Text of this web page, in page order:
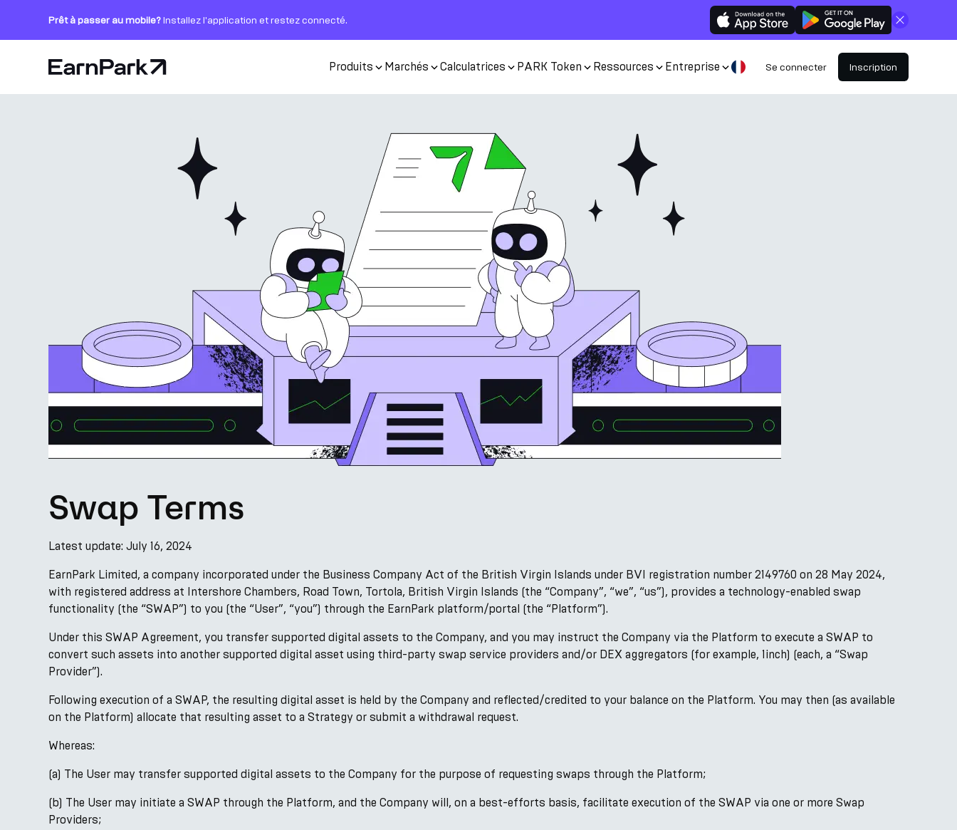
Prêt à passer au mobile?Installez l'application et restez connecté. Fermer
Page d'accueil Produits Marchés Calculatrices PARK Token Ressources Entreprise Se connecter Inscription
Calculatrices
Swap Terms
Latest update: July 16, 2024
EarnPark Limited, a company incorporated under the Business Company Act of the British Virgin Islands under BVI registration number 2149760 on 28 May 2024,
with registered address at Intershore Chambers, Road Town, Tortola, British Virgin Islands (the “Company”, “we”, “us”), provides a technology-enabled swap
functionality (the “SWAP”) to you (the “User”, “you”) through the EarnPark platform/portal (the “Platform”).
Under this SWAP Agreement, you transfer supported digital assets to the Company, and you may instruct the Company via the Platform to execute a SWAP to
convert such assets into another supported digital asset using third-party swap service providers and/or DEX aggregators (for example, 1inch) (each, a “Swap
Provider”).
Following execution of a SWAP, the resulting digital asset is held by the Company and reflected/credited to your balance on the Platform. You may then (as available
on the Platform) allocate that resulting asset to a Strategy or submit a withdrawal request.
Whereas:
(a) The User may transfer supported digital assets to the Company for the purpose of requesting swaps through the Platform;
(b) The User may initiate a SWAP through the Platform, and the Company will, on a best-efforts basis, facilitate execution of the SWAP via one or more Swap
Providers;